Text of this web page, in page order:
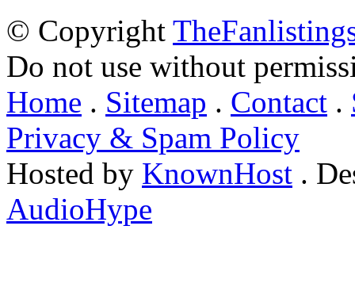
© Copyright
Do not use without
Home . Sitemap . Contact .
Privacy & Spam Policy
Hosted by KnownHost .
AudioHype